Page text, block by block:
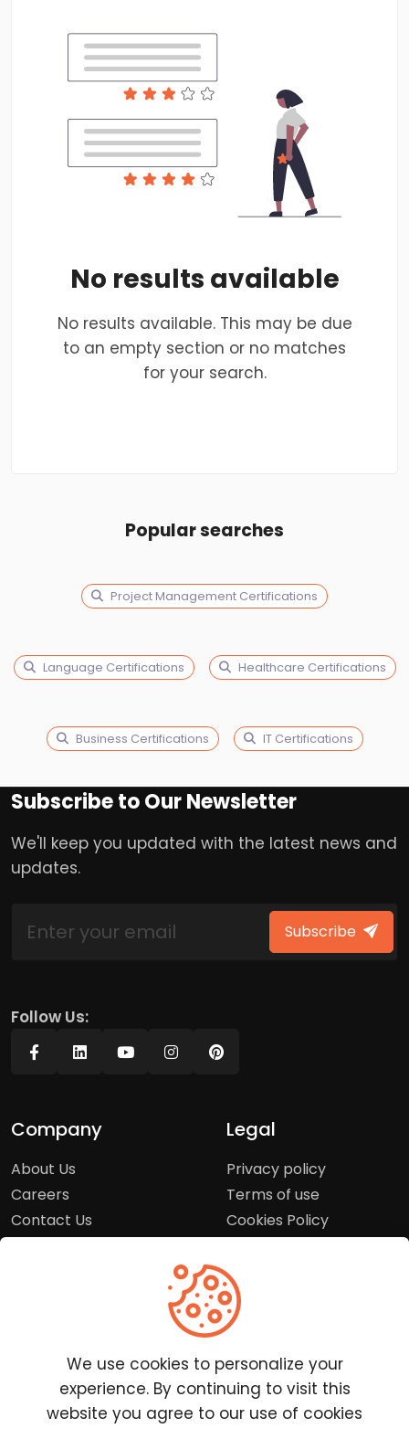
No results available
No results available. This may be due
to an empty section or no matches
for your search.
Popular searches
Project Management Certifications
Language Certifications Healthcare Certifications
Business Certifications IT Certifications
Subscribe to Our Newsletter
We'll keep you updated with the latest news and
updates.
Subscribe
Follow Us:
Company
About Us
Careers
Contact Us
Legal
Privacy policy
Terms of use
Cookies Policy
Customer Service
Frequently Asked
Questions
We use cookies to personalize your
experience. By continuing to visit this
website you agree to our use of cookies